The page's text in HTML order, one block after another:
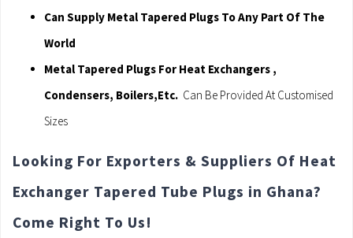
Can Supply Metal Tapered Plugs To Any Part Of The
World
Metal Tapered Plugs For Heat Exchangers ,
Condensers, Boilers,Etc. Can Be Provided At Customised
Sizes
Looking For Exporters & Suppliers Of Heat
Exchanger Tapered Tube Plugs in Ghana?
Come Right To Us!